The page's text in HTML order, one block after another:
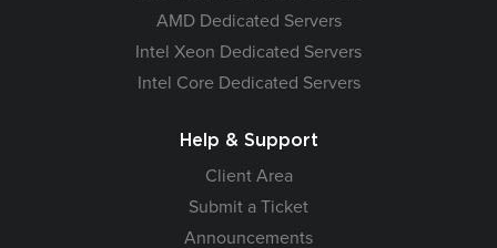
AMD Dedicated Servers
Intel Xeon Dedicated Servers
Intel Core Dedicated Servers
Help & Support
Client Area
Submit a Ticket
Announcements